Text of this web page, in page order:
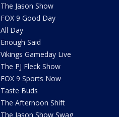
The Jason Show
FOX 9 Good Day
All Day
Enough Said
Vikings Gameday Live
The PJ Fleck Show
FOX 9 Sports Now
Taste Buds
The Afternoon Shift
The Jason Show Swag